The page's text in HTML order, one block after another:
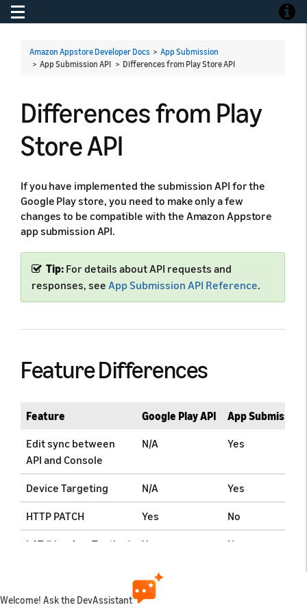
Toggle navigation
Amazon Appstore Developer Docs > App Submission
> App Submission API > Differences from Play Store API
Differences from Play
Store API
If you have implemented the submission API for the
Google Play store, you need to make only a few
changes to be compatible with the Amazon Appstore
app submission API.
Tip: For details about API requests and
responses, see App Submission API Reference.
Feature Differences
Feature Google Play API
App Submission
Edit sync between
API and Console
N/A Yes
Device Targeting N/A Yes
HTTP PATCH Yes No
LAT (Live App Testing) Yes No
Comparison of API
Welcome! Ask the DevAssistant